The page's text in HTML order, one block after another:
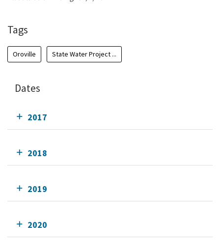
Tags
Oroville State Water Project ...
Dates
2017
2018
2019
2020